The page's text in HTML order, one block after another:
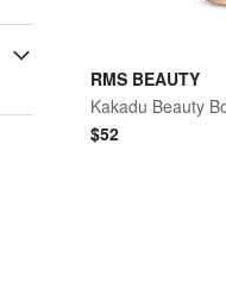
RMS BEAUTY
$52